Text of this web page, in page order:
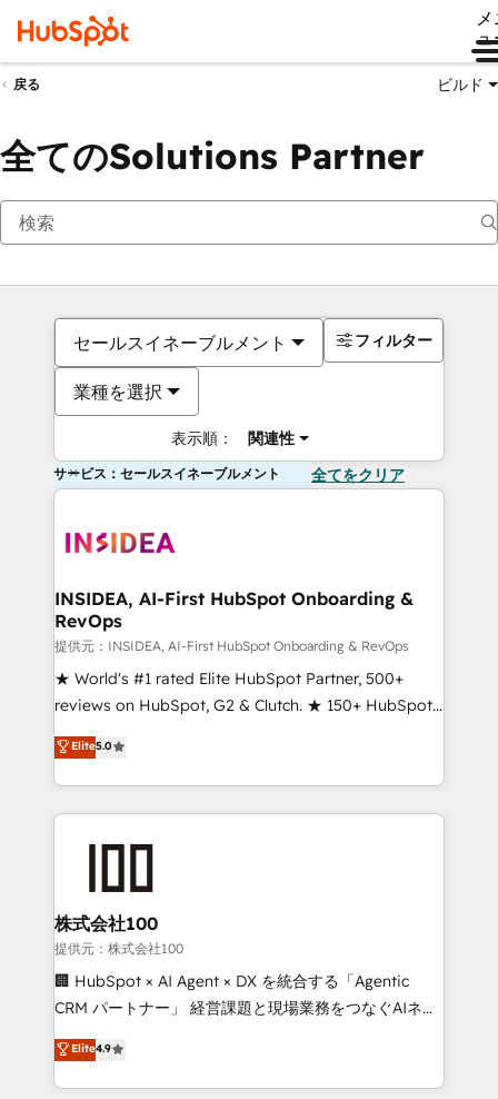
ュ
戻る ビルド
全てのSolutions Partner
セールスイネーブルメント
業種を選択
表示順： 関連性
フィルター
サービス：セールスイネーブルメント 全てをクリア
INSIDEA, AI-First HubSpot Onboarding &
RevOps
提供元：INSIDEA, AI-First HubSpot Onboarding & RevOps
★ World's #1 rated Elite HubSpot Partner, 500+
reviews on HubSpot, G2 & Clutch. ★ 150+ HubSpot
Certified Experts & Trainers across the team ★
1,500+ implementations across five continents ★ AI-
First, RevOps-led, Onboarding obsessed ★
Company of the Year 2024/25 INSIDEA helps
and build AI-powered workflows that drive adoption
from week one, in your time zone. What we do ➤
Onboarding: Live in weeks, with workflows built
around your business, not a template. ➤ Migration:
Move from any legacy CRM. Zero downtime, full data
run your revenue process. Sales, marketing, and
service wired together. ➤ AI and Integrations: Layer
Elite5.0
株式会社100
提供元：株式会社100
🏢 HubSpot × AI Agent × DX を統合する「Agentic
CRM パートナー」 経営課題と現場業務をつなぐAIネイ
ティブ・エージェンシーとして、HubSpot Eliteの実装
力で顧客フロント業務を再設計します。 💡 100inc は何
をする会社か？ HubSpotを共通基盤に、AIエージェン
Elite4.9